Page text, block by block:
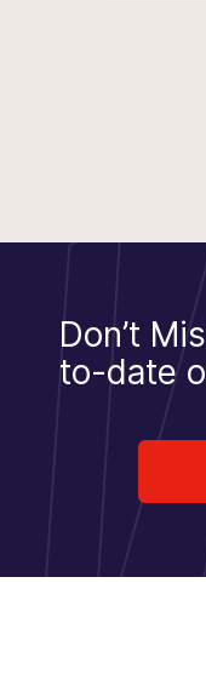
Don’t
to-date